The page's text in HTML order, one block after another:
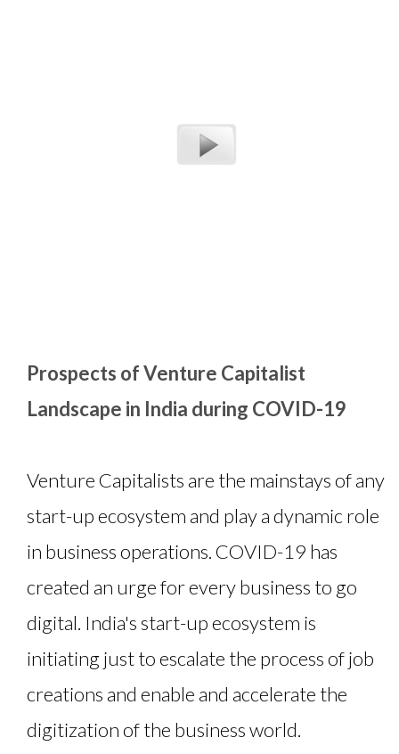
Prospects of Venture Capitalist
Landscape in India during COVID-19
Venture Capitalists are the mainstays of any
start-up ecosystem and play a dynamic role
in business operations. COVID-19 has
created an urge for every business to go
digital. India's start-up ecosystem is
initiating just to escalate the process of job
creations and enable and accelerate the
digitization of the business world.